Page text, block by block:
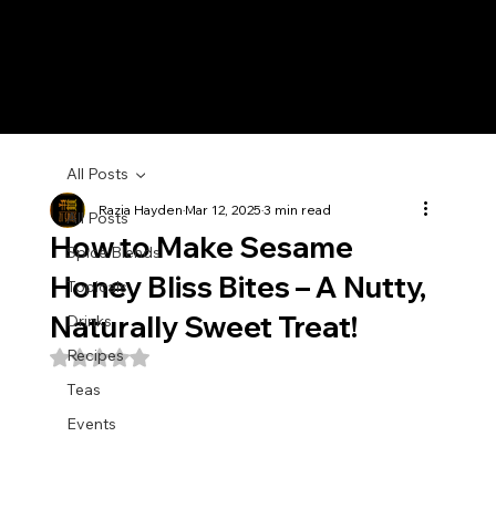
All Posts
Spice Blends
Topicals
Drinks
Recipes
Teas
Events
All Posts
How to Make Sesame
Honey Bliss Bites – A Nutty,
Naturally Sweet Treat!
Razia HaydenMar 12, 20253 min read
Rated NaN out of 5 stars.